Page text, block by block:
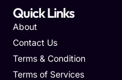
Quick Links
About
Contact Us
Terms & Condition
Terms of Services